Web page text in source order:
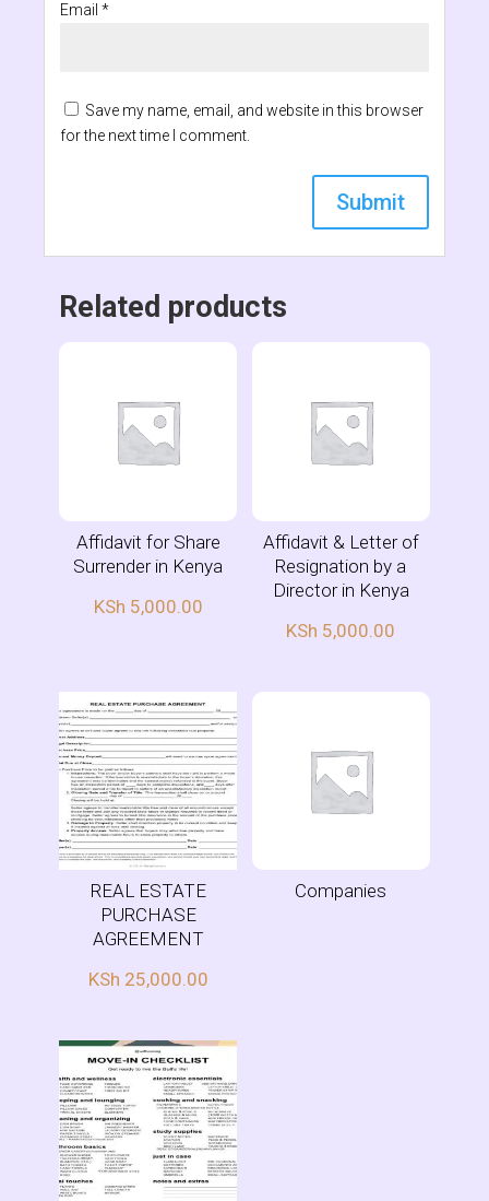
Email *
Save my name, email, and website in this browser
for the next time I comment.
Related products
Affidavit for Share
Surrender in Kenya
KSh 5,000.00
Affidavit & Letter of
Resignation by a
Director in Kenya
KSh 5,000.00
REAL ESTATE
PURCHASE
AGREEMENT
KSh 25,000.00
Companies